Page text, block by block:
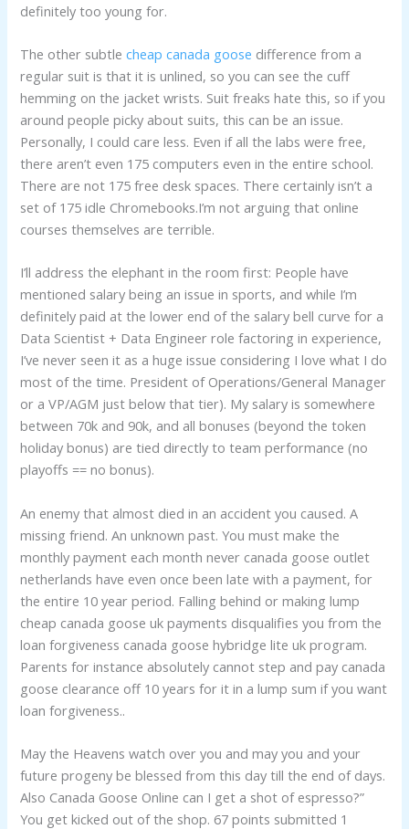
definitely too young for.
The other subtlecheap canada goose difference from a
regular suit is that it is unlined, so you can see the cuff
hemming on the jacket wrists. Suit freaks hate this, so if you
around people picky about suits, this can be an issue.
Personally, I could care less. Even if all the labs were free,
there aren’t even 175 computers even in the entire school.
There are not 175 free desk spaces. There certainly isn’t a
set of 175 idle Chromebooks.I’m not arguing that online
courses themselves are terrible.
I’ll address the elephant in the room first: People have
mentioned salary being an issue in sports, and while I’m
definitely paid at the lower end of the salary bell curve for a
Data Scientist + Data Engineer role factoring in experience,
I’ve never seen it as a huge issue considering I love what I do
most of the time. President of Operations/General Manager
or a VP/AGM just below that tier). My salary is somewhere
between 70k and 90k, and all bonuses (beyond the token
holiday bonus) are tied directly to team performance (no
playoffs == no bonus).
An enemy that almost died in an accident you caused. A
missing friend. An unknown past. You must make the
monthly payment each month never canada goose outlet
netherlands have even once been late with a payment, for
the entire 10 year period. Falling behind or making lump
cheap canada goose uk payments disqualifies you from the
loan forgiveness canada goose hybridge lite uk program.
Parents for instance absolutely cannot step and pay canada
goose clearance off 10 years for it in a lump sum if you want
loan forgiveness..
May the Heavens watch over you and may you and your
future progeny be blessed from this day till the end of days.
Also Canada Goose Online can I get a shot of espresso?”
You get kicked out of the shop. 67 points submitted 1